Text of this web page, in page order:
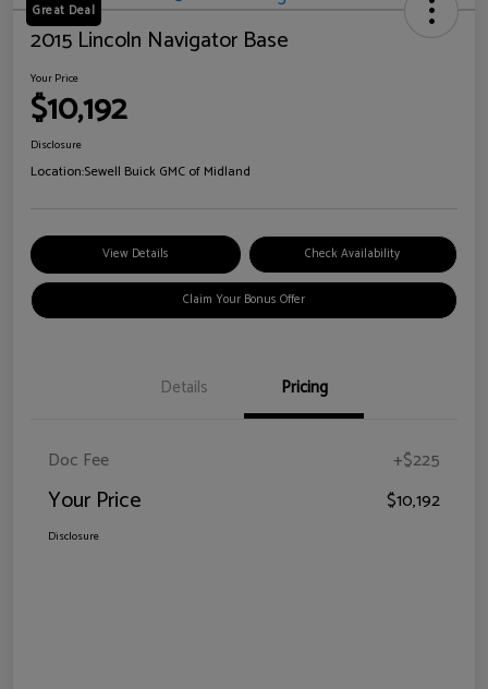
Great Deal
2015 Lincoln Navigator Base
Your Price
$10,192
Disclosure
Location:Sewell Buick GMC of Midland
View Details Check Availability
Claim Your Bonus Offer
Details Pricing
Doc Fee +$225
Your Price $10,192
Disclosure